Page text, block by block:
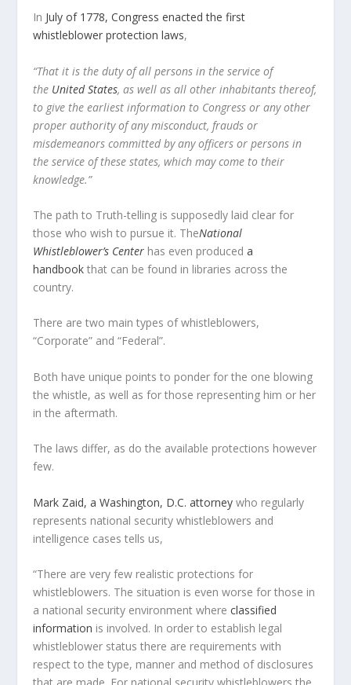
In July of 1778, Congress enacted the first
whistleblower protection laws,
“That it is the duty of all persons in the service of
the United States, as well as all other inhabitants thereof,
to give the earliest information to Congress or any other
proper authority of any misconduct, frauds or
misdemeanors committed by any officers or persons in
the service of these states, which may come to their
knowledge.”
The path to Truth-telling is supposedly laid clear for
those who wish to pursue it. TheNational
Whistleblower’s Center has even produceda
handbook that can be found in libraries across the
country.
There are two main types of whistleblowers,
“Corporate” and “Federal”.
Both have unique points to ponder for the one blowing
the whistle, as well as for those representing him or her
in the aftermath.
The laws differ, as do the available protections however
few.
Mark Zaid, a Washington, D.C. attorney who regularly
represents national security whistleblowers and
intelligence cases tells us,
“There are very few realistic protections for
whistleblowers. The situation is even worse for those in
a national security environment whereclassified
information is involved. In order to establish legal
whistleblower status there are requirements with
respect to the type, manner and method of disclosures